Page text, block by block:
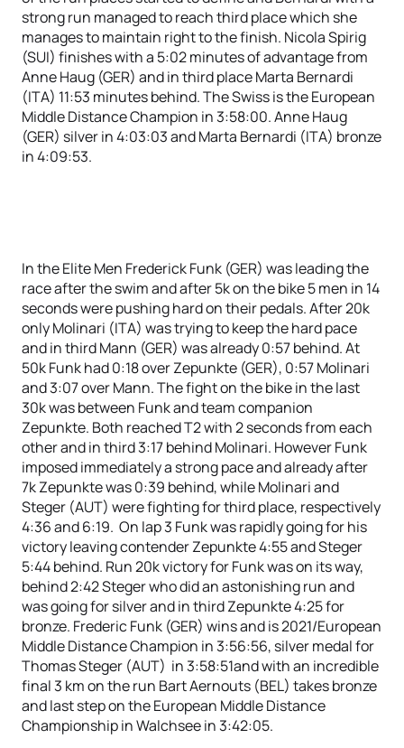
strong run managed to reach third place which she
manages to maintain right to the finish. Nicola Spirig
(SUI) finishes with a 5:02 minutes of advantage from
Anne Haug (GER) and in third place Marta Bernardi
(ITA) 11:53 minutes behind. The Swiss is the European
Middle Distance Champion in 3:58:00. Anne Haug
(GER) silver in 4:03:03 and Marta Bernardi (ITA) bronze
in 4:09:53.
In the Elite Men Frederick Funk (GER) was leading the
race after the swim and after 5k on the bike 5 men in 14
seconds were pushing hard on their pedals. After 20k
only Molinari (ITA) was trying to keep the hard pace
and in third Mann (GER) was already 0:57 behind. At
50k Funk had 0:18 over Zepunkte (GER), 0:57 Molinari
and 3:07 over Mann. The fight on the bike in the last
30k was between Funk and team companion
Zepunkte. Both reached T2 with 2 seconds from each
other and in third 3:17 behind Molinari. However Funk
imposed immediately a strong pace and already after
7k Zepunkte was 0:39 behind, while Molinari and
Steger (AUT) were fighting for third place, respectively
4:36 and 6:19. On lap 3 Funk was rapidly going for his
victory leaving contender Zepunkte 4:55 and Steger
5:44 behind. Run 20k victory for Funk was on its way,
behind 2:42 Steger who did an astonishing run and
was going for silver and in third Zepunkte 4:25 for
bronze. Frederic Funk (GER) wins and is 2021/European
Middle Distance Champion in 3:56:56, silver medal for
Thomas Steger (AUT) in 3:58:51and with an incredible
final 3 km on the run Bart Aernouts (BEL) takes bronze
and last step on the European Middle Distance
Championship in Walchsee in 3:42:05.